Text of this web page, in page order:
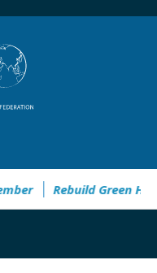
Rebuild Green